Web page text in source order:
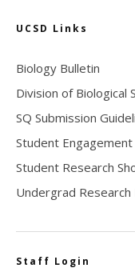
UCSD Links
Biology Bulletin
Division of Biological
SQ Submission
Student
Student Research
Undergrad Research
Staff Login